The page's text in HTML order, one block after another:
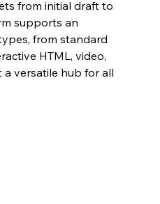
from initial draft to
supports an
from standard
HTML, video,
a versatile hub for all